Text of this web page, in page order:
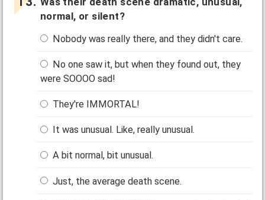
normal, or silent?
Nobody was really there, and they didn't care.
No one saw it, but when they found out, they
were SOOOO sad!
They're IMMORTAL!
It was unusual. Like, really unusual.
A bit normal, bit unusual.
Just, the average death scene.